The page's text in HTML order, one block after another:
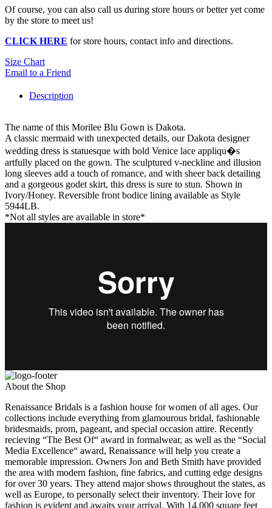
Of course, you can also call us during store hours or better yet come
by the store to meet us!
CLICK HERE for store hours, contact info and directions.
Size Chart
Email to a Friend
Description
The name of this Morilee Blu Gown is Dakota.
A classic mermaid with unexpected details, our Dakota designer
wedding dress is statuesque with bold Venice lace appliqu�s
artfully placed on the gown. The sculptured v-neckline and illusion
long sleeves add a touch of romance, and with sheer back detailing
and a gorgeous godet skirt, this dress is sure to stun. Shown in
Ivory/Honey. Reversible front bodice lining available as Style
5944LB.
*Not all styles are available in store*
About the Shop
Renaissance Bridals is a fashion house for women of all ages. Our
collections include everything from glamourous bridal, fashionable
bridesmaids, prom, pageant, and special occasion attire. Recently
recieving “The Best Of“ award in formalwear, as well as the “Social
Media Excellence“ award, Renaissance will help you create a
memorable impression. Owners Jon and Beth Smith have provided
the area with modern fashion, fine fabrics, and cutting edge designs
for over 30 years. They attend major shows throughout the states, as
well as Europe, to personally select their inventory. Their love for
fashion is evident and awaits your arrival. With 14,000 square feet